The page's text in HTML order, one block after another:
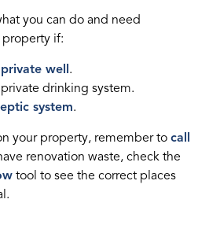
you can do and need
if:
private well.
drinking system.
system.
your property, remember tocall
renovation waste, check the
tool to see the correct places